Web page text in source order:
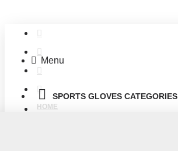
HOME
Menu
SPORTS GLOVES CATEGORIES